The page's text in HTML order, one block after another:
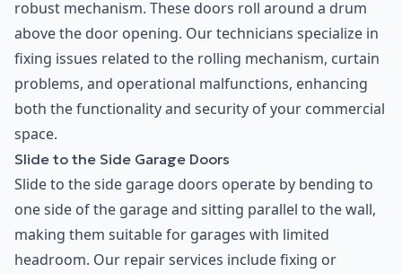
robust mechanism. These doors roll around a drum
above the door opening. Our technicians specialize in
fixing issues related to the rolling mechanism, curtain
problems, and operational malfunctions, enhancing
both the functionality and security of your commercial
space.
Slide to the Side Garage Doors
Slide to the side garage doors operate by bending to
one side of the garage and sitting parallel to the wall,
making them suitable for garages with limited
headroom. Our repair services include fixing or